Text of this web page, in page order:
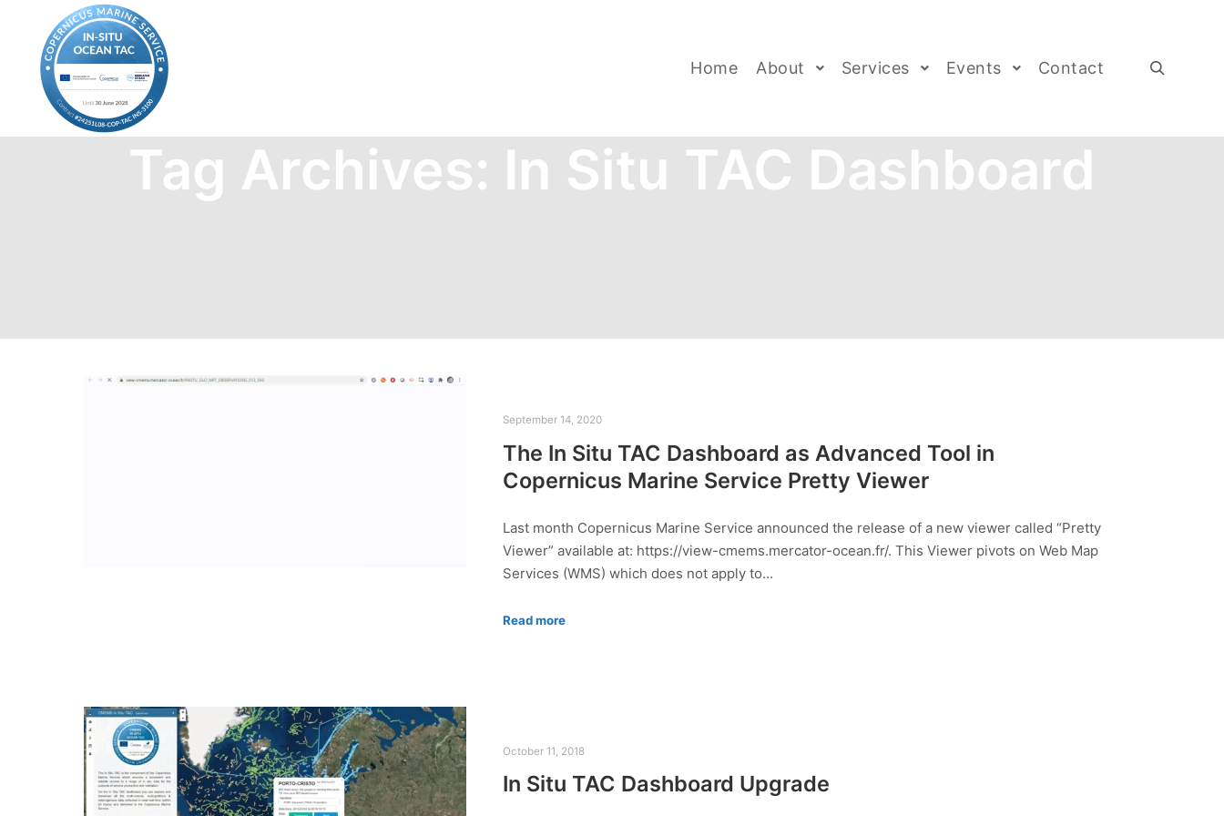
Home About Services Events Contact
Tag Archives: In Situ TAC Dashboard
September 14, 2020
The In Situ TAC Dashboard as Advanced Tool in
Copernicus Marine Service Pretty Viewer
Last month Copernicus Marine Service announced the release of a new viewer called “Pretty
Viewer” available at: https://view-cmems.mercator-ocean.fr/. This Viewer pivots on Web Map
Services (WMS) which does not apply to…
Read more
October 11, 2018
In Situ TAC Dashboard Upgrade